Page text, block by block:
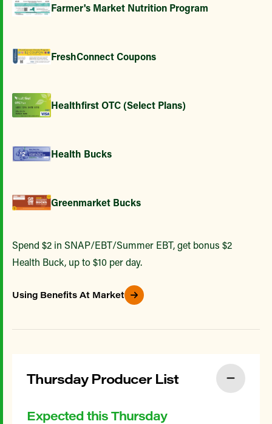
Farmer's Market Nutrition Program
FreshConnect Coupons
Healthfirst OTC (Select Plans)
Health Bucks
Greenmarket Bucks
Spend $2 in SNAP/EBT/Summer EBT, get bonus $2
Health Buck, up to $10 per day.
Using Benefits At Market
Thursday Producer List
Expected this Thursday